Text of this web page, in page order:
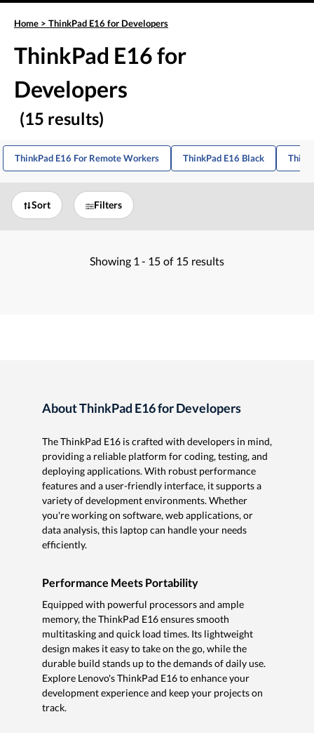
Home > ThinkPad E16 for Developers
ThinkPad E16 for
Developers
(15 results)
ThinkPad E16 For Remote Workers ThinkPad E16 Black
Sort Filters
Showing 1 - 15 of 15 results
About ThinkPad E16 for Developers
The ThinkPad E16 is crafted with developers in mind,
providing a reliable platform for coding, testing, and
deploying applications. With robust performance
features and a user-friendly interface, it supports a
variety of development environments. Whether
you're working on software, web applications, or
data analysis, this laptop can handle your needs
efficiently.
Performance Meets Portability
Equipped with powerful processors and ample
memory, the ThinkPad E16 ensures smooth
multitasking and quick load times. Its lightweight
design makes it easy to take on the go, while the
durable build stands up to the demands of daily use.
Explore Lenovo's ThinkPad E16 to enhance your
development experience and keep your projects on
track.